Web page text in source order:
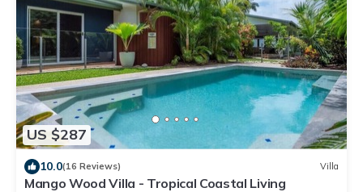
US $287
10.0(16 Reviews) Villa
Mango Wood Villa - Tropical Coastal Living